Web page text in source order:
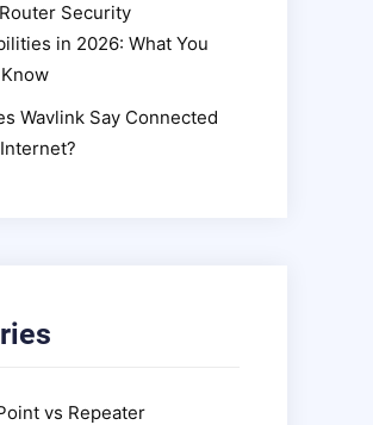
Security
in 2026: What You
Wavlink Say Connected
vs Repeater